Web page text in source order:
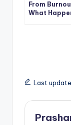
From
What
Last